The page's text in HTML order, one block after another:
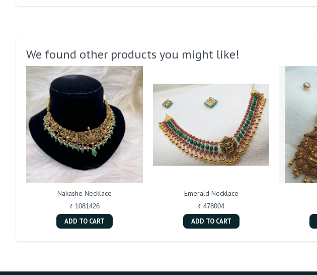
We found other products you might like!
Nakashe Necklace
₹ 1081426
ADD TO CART
Emerald Necklace
₹ 478004
ADD TO CART